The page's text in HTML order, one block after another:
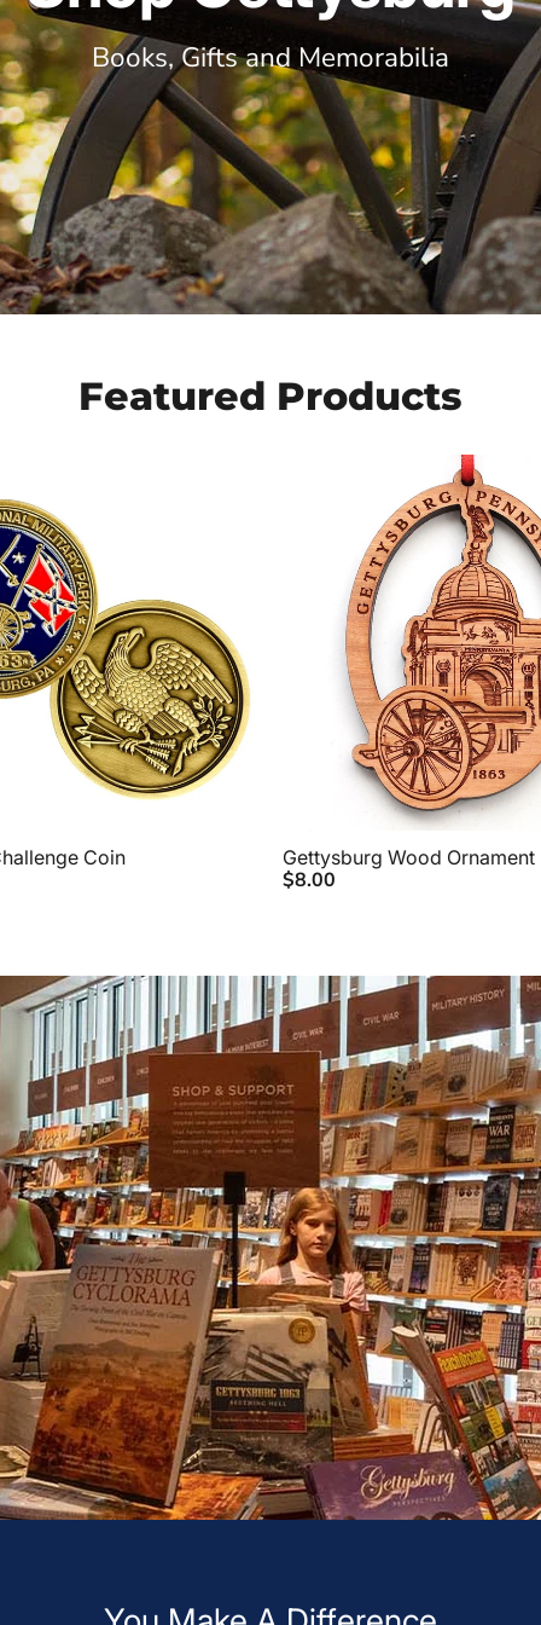
Books, Gifts and Memorabilia
Featured Products
Coin Gettysburg Wood Ornament
$8.00